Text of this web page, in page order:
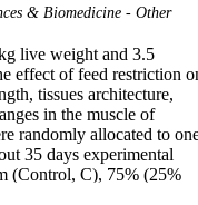
& Biomedicine - Other
live weight and 3.5
effect of feed restriction
tissues architecture,
in the muscle of
randomly allocated to
35 days experimental
(Control, C), 75% (25%
restriction, 40R) of the